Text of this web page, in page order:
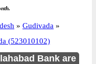
» Gudivada »
(523010102)
Bank are